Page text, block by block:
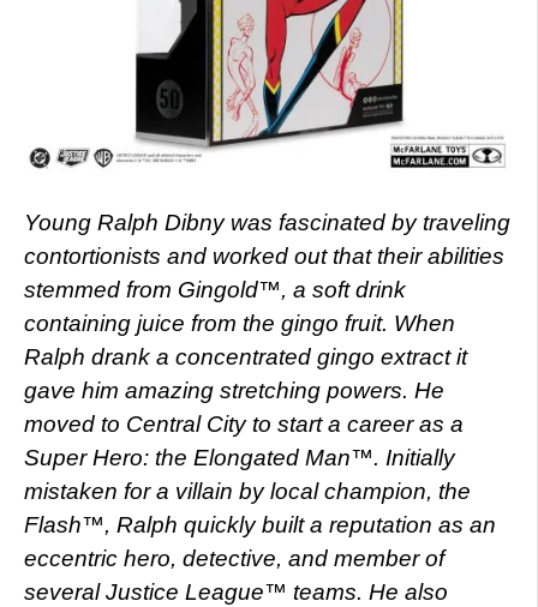
Young Ralph Dibny was fascinated by traveling
contortionists and worked out that their abilities
stemmed from Gingold™, a soft drink
containing juice from the gingo fruit. When
Ralph drank a concentrated gingo extract it
gave him amazing stretching powers. He
moved to Central City to start a career as a
Super Hero: the Elongated Man™. Initially
mistaken for a villain by local champion, the
Flash™, Ralph quickly built a reputation as an
eccentric hero, detective, and member of
several Justice League™ teams. He also